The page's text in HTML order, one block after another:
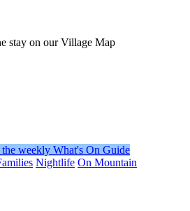
stay on our Village Map
weekly What's On Guide
Nightlife On Mountain